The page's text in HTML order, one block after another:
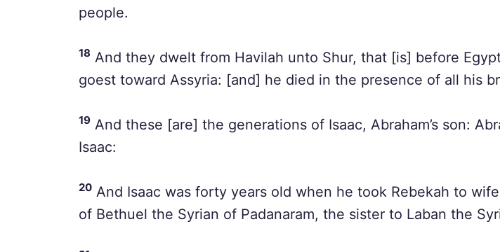
people.
18 And they dwelt from Havilah unto Shur, that [is] before
goest toward Assyria: [and] he died in the presence of all his
19 And these [are] the generations of Isaac, Abraham’s son:
Isaac:
20 And Isaac was forty years old when he took Rebekah to
of Bethuel the Syrian of Padanaram, the sister to Laban the